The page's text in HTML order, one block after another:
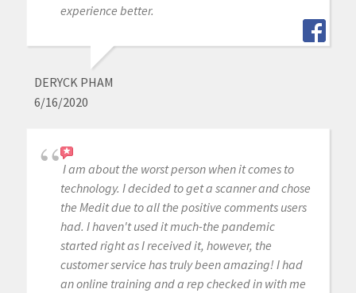
experience better.
DERYCK PHAM
6/16/2020
I am about the worst person when it comes to
technology. I decided to get a scanner and chose
the Medit due to all the positive comments users
had. I haven't used it much-the pandemic
started right as I received it, however, the
customer service has truly been amazing! I had
an online training and a rep checked in with me